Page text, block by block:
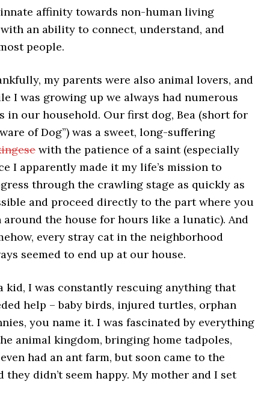
affinity towards non-human living
an ability to connect, understand, and
people.
my parents were also animal lovers, and
I was growing up we always had numerous
in our household. Our first dog, Bea (short for
of Dog”) was a sweet, long-suffering
with the patience of a saint (especially
I apparently made it my life’s mission to
through the crawling stage as quickly as
and proceed directly to the part where you
around the house for hours like a lunatic). And
every stray cat in the neighborhood
seemed to end up at our house.
kid, I was constantly rescuing anything that
help – baby birds, injured turtles, orphan
you name it. I was fascinated by everything
animal kingdom, bringing home tadpoles,
had an ant farm, but soon came to the
didn’t seem happy. My mother and I set